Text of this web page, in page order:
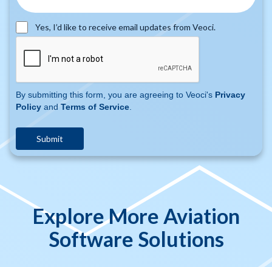
Yes, I’d like to receive email updates from Veoci.
By submitting this form, you are agreeing to Veoci's Privacy
Policy and Terms of Service
Explore More Aviation
Software Solutions